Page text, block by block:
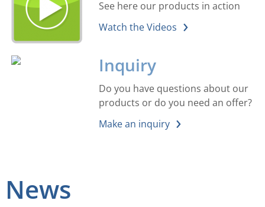
See here our products in action
Watch the Videos
Inquiry
Do you have questions about our
products or do you need an offer?
Make an inquiry
News